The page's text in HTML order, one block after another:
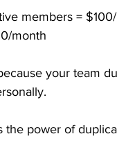
members =
month
your team
the power of